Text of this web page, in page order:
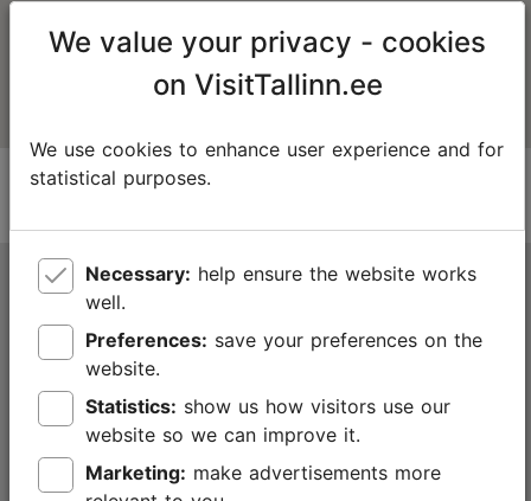
Tallinn Tourist Information Centre
Niguliste 2, 10146 Tallinn, Estonia
+372 645 7777
info@visittallinn.ee
We value your privacy - cookies
on VisitTallinn.ee
We use cookies to enhance user experience and for
statistical purposes.
Necessary:
well.
Preferences:
website.
Statistics:
website so we can improve it.
Marketing: